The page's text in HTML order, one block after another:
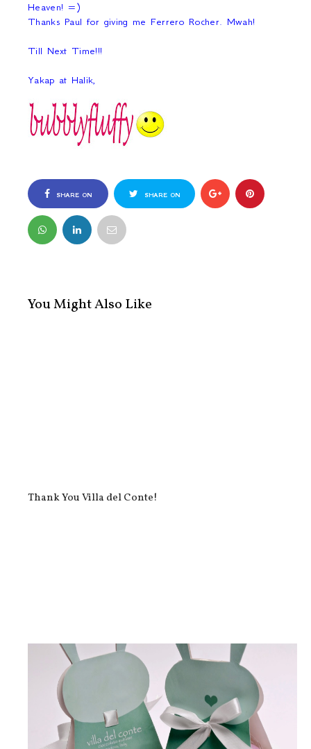
Heaven! =)
Thanks Paul for giving me Ferrero Rocher. Mwah!
Till Next Time!!!
Yakap at Halik,
SHARE ON
FACEBOOK
SHARE ON
You Might Also Like
Thank You Villa del Conte!
InstaFood: Villa del Conte Chocs!